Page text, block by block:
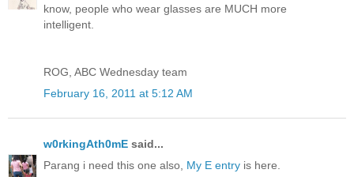
know, people who wear glasses are MUCH more
intelligent.
ROG, ABC Wednesday team
February 16, 2011 at 5:12 AM
w0rkingAth0mE said...
Parang i need this one also, My E entry is here.